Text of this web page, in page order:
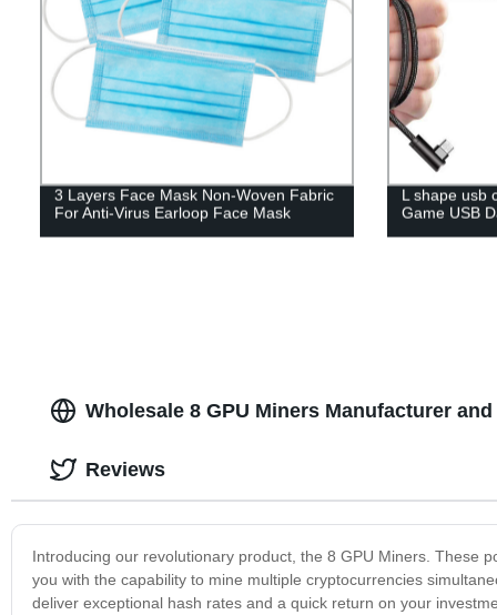
3 Layers Face Mask Non-Woven Fabric
For Anti-Virus Earloop Face Mask
L shape usb
Game USB
Wholesale 8 GPU Miners Manufacturer
Introducing our revolutionary product, the 8 GPU Miners. These
you with the capability to mine multiple cryptocurrencies
deliver exceptional hash rates and a quick return on your
Reviews